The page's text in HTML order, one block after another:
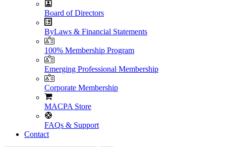
Board of Directors
ByLaws & Financial Statements
100% Membership Program
Emerging Professional Membership
Corporate Membership
MACPA Store
FAQs & Support
Contact